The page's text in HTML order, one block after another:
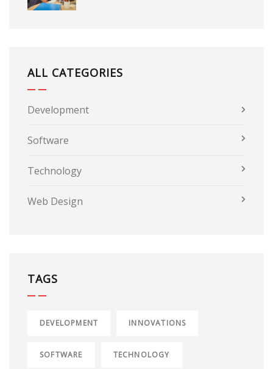
ALL CATEGORIES
Development
Software
Technology
Web Design
TAGS
DEVELOPMENT INNOVATIONS
SOFTWARE TECHNOLOGY